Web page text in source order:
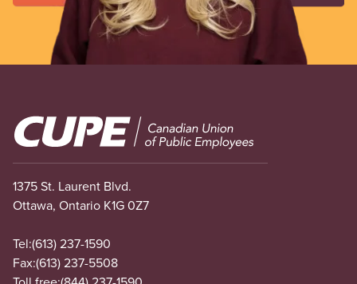
Image
1375 St. Laurent Blvd.
Ottawa, Ontario K1G 0Z7
Tel:(613) 237-1590
Fax:(613) 237-5508